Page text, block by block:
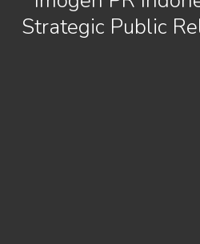
Strategic Public